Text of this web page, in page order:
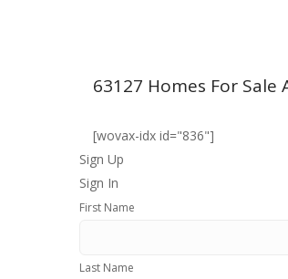
63127 Homes For Sale
[wovax-idx id="836"]
Sign Up
Sign In
First Name
Last Name